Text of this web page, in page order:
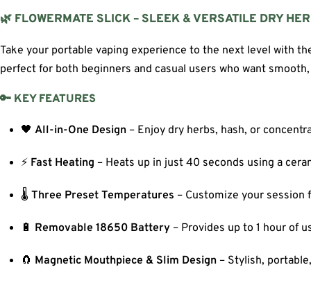
🌿 FLOWERMATE SLICK – SLEEK & VERSATILE DRY
Take your portable vaping experience to the next level with
perfect for both beginners and casual users who want
🔑 KEY FEATURES
🖤 All-in-One Design – Enjoy dry herbs, hash, or
⚡ Fast Heating – Heats up in just 40 seconds using a
🌡️ Three Preset Temperatures – Customize your
🔋 Removable 18650 Battery – Provides up to 1 hour of
🧲 Magnetic Mouthpiece & Slim Design – Stylish,